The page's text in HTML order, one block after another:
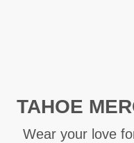
TAHOE
Wear your love